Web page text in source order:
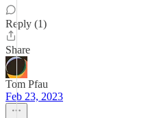
Reply (1)
Share
Tom Pfau
Feb 23, 2023